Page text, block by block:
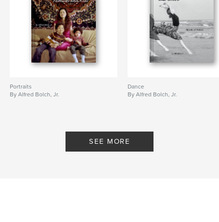
Portraits
By Alfred Bolch, Jr.
Dance
By Alfred Bolch, Jr.
SEE MORE